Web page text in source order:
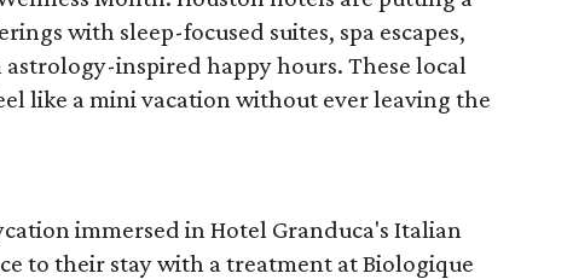
with sleep-focused suites, spa escapes,
inspired happy hours. These local
like a mini vacation without ever leaving the
immersed in Hotel Granduca's Italian
to their stay with a treatment at Biologique